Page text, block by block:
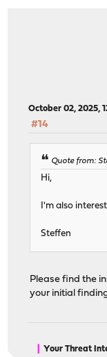
October 02, 2025,
#14
Quote from:
Hi,
I'm also
Steffen
Please find the
your initial
Your Threat